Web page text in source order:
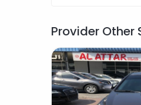
Provider Other